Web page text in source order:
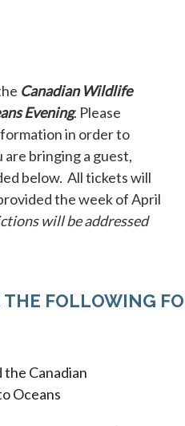
Canadian Wildlife
Evening. Please
in order to
bringing a guest,
below. All tickets will
the week of April
will be addressed
FOLLOWING
the Canadian
Oceans